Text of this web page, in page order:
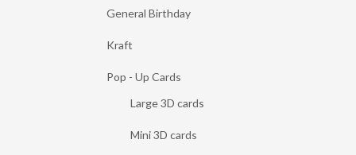
General Birthday
Kraft
Pop - Up Cards
Large 3D cards
Mini 3D cards